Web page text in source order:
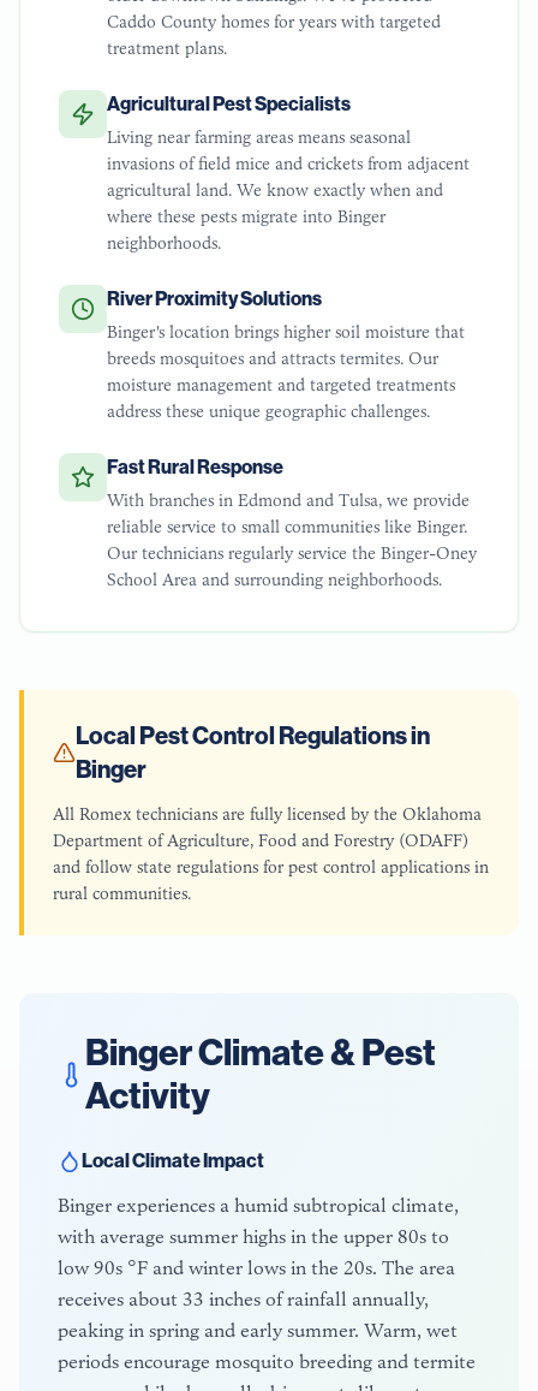
Caddo County homes for years with targeted
treatment plans.
Agricultural Pest Specialists
Living near farming areas means seasonal
invasions of field mice and crickets from adjacent
agricultural land. We know exactly when and
where these pests migrate into Binger
neighborhoods.
River Proximity Solutions
Binger's location brings higher soil moisture that
breeds mosquitoes and attracts termites. Our
moisture management and targeted treatments
address these unique geographic challenges.
Fast Rural Response
With branches in Edmond and Tulsa, we provide
reliable service to small communities like Binger.
Our technicians regularly service the Binger-Oney
School Area and surrounding neighborhoods.
Local Pest Control Regulations in
Binger
All Romex technicians are fully licensed by the Oklahoma
Department of Agriculture, Food and Forestry (ODAFF)
and follow state regulations for pest control applications in
rural communities.
BingerClimate & Pest
Activity
Local Climate Impact
Binger experiences a humid subtropical climate,
with average summer highs in the upper 80s to
low 90s °F and winter lows in the 20s. The area
receives about 33 inches of rainfall annually,
peaking in spring and early summer. Warm, wet
periods encourage mosquito breeding and termite